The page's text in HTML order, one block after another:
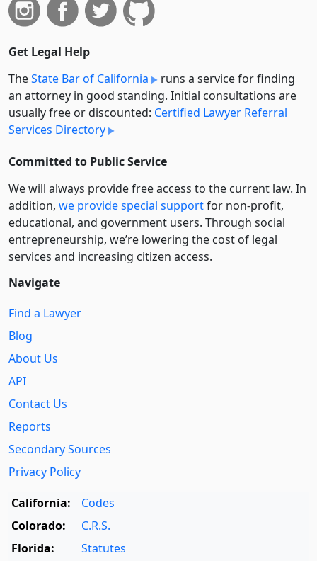
Get Legal Help
TheState Bar of California
runs a service for finding
an attorney in good standing. Initial consultations are
usually free or discounted: Certified Lawyer Referral
Services Directory
Committed to Public Service
We will always provide free access to the current law. In
addition, we provide special supportfor non-profit,
educational, and government users. Through social
entre­pre­neurship, we’re lowering the cost of legal
services and increasing citizen access.
Navigate
Find a Lawyer
Blog
About Us
API
Contact Us
Reports
Secondary Sources
Privacy Policy
California:
Codes
Colorado:
C.R.S.
Florida:
Statutes